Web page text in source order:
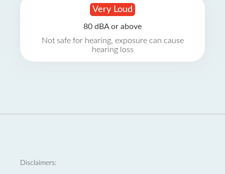
Very Loud
80 dBA or above
Not safe for hearing, exposure can cause
hearing loss
Disclaimers: